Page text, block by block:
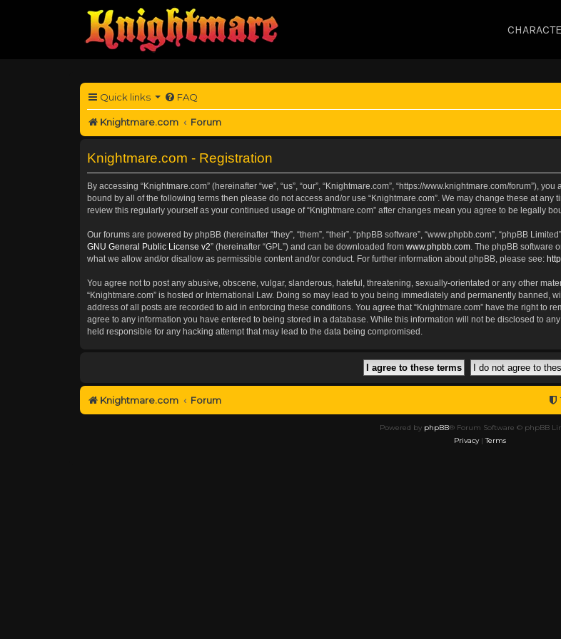
Quick links FAQ
Knightmare.com Forum
Knightmare.com - Registration
By accessing “Knightmare.com” (hereinafter “we”, “us”, “our”, “Knightmare.com”, “https://www.knightmare.com/forum”),
bound by all of the following terms then please do not access and/or use “Knightmare.com”. We may change these at
review this regularly yourself as your continued usage of “Knightmare.com” after changes mean you agree to be legally
Our forums are powered by phpBB (hereinafter “they”, “them”, “their”, “phpBB software”, “www.phpbb.com”, “phpBB
GNU General Public License v2” (hereinafter “GPL”) and can be downloaded from www.phpbb.com . The phpBB software
what we allow and/or disallow as permissible content and/or conduct. For further information about phpBB, please see:
You agree not to post any abusive, obscene, vulgar, slanderous, hateful, threatening, sexually-orientated or any other
“Knightmare.com” is hosted or International Law. Doing so may lead to you being immediately and permanently banned,
address of all posts are recorded to aid in enforcing these conditions. You agree that “Knightmare.com” have the right to
agree to any information you have entered to being stored in a database. While this information will not be disclosed to
held responsible for any hacking attempt that may lead to the data being compromised.
Knightmare.com Forum
Powered by phpBB® Forum Software © phpBB
Privacy|Terms